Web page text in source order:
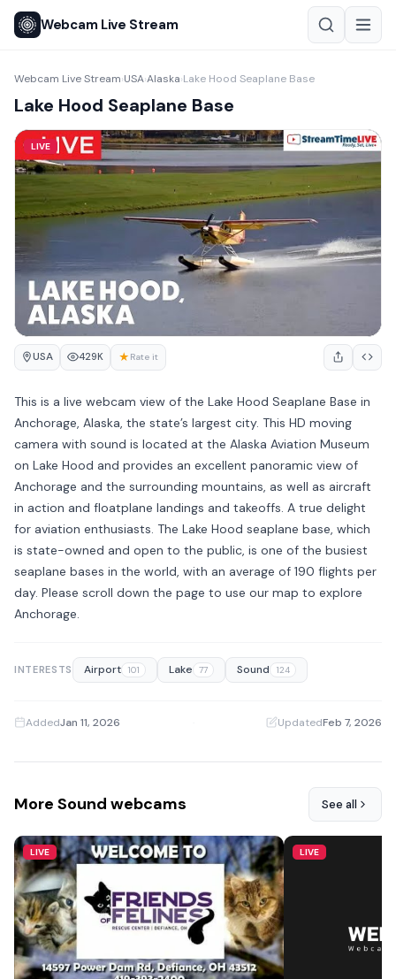
Webcam Live Stream
Webcam Live Stream›USA›Alaska›Lake Hood Seaplane Base
Lake Hood Seaplane Base
LIVE
USA 429K ★ Rate it
This is a live webcam view of the Lake Hood Seaplane Base in
Anchorage, Alaska, the state’s largest city. This HD moving
camera with sound is located at the Alaska Aviation Museum
on Lake Hood and provides an excellent panoramic view of
Anchorage and the surrounding mountains, as well as aircraft
in action and floatplane landings and takeoffs. A true delight
for aviation enthusiasts. The Lake Hood seaplane base, which
is state-owned and open to the public, is one of the busiest
seaplane bases in the world, with an average of 190 flights per
day. Please scroll down the page to use our map to explore
Anchorage.
INTERESTS Airport 101 Lake 77 Sound 124
AddedJan 11, 2026 UpdatedFeb 7, 2026
More Sound webcams See all
LIVE LIVE